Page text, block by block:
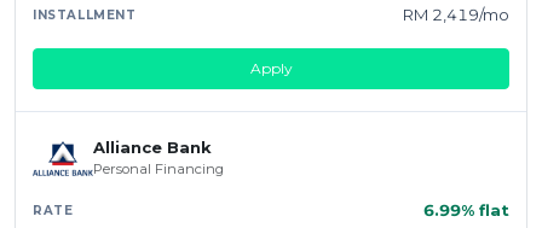
RM 2,419/mo
Apply
Alliance Bank
Personal Financing
6.99% flat